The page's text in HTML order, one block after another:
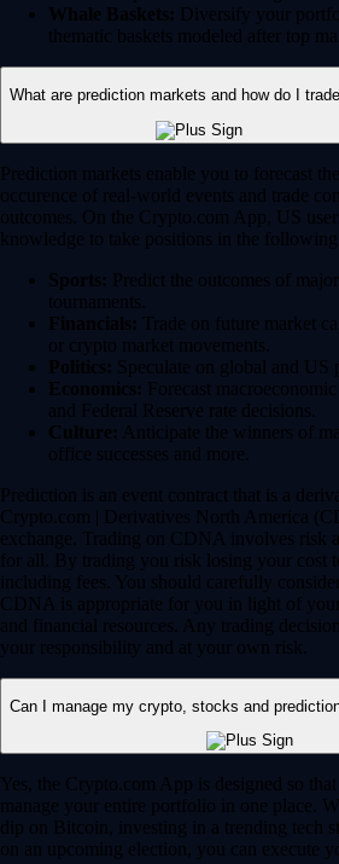
Whale Baskets: Diversify your
thematic baskets modeled after top
What are prediction markets and how do I
Prediction markets enable you to forecast
occurence of real-world events and trade
outcomes. On the Crypto.com App, US
knowledge to take positions in the following
Sports: Predict the outcomes of
tournaments.
Financials: Trade on future market
or crypto market movements.
Politics: Speculate on global and US
Economics: Forecast
and Federal Reserve rate decisions.
Culture: Anticipate the winners of
office successes and more.
Prediction is an event contract that is a
Crypto.com | Derivatives North America
exchange. Trading on CDNA involves risk
for all. By trading you risk losing your cost
including fees. You should carefully
CDNA is appropriate for you in light of
and financial resources. Any trading
your responsibility and at your own risk.
Can I manage my crypto, stocks and
Yes, the Crypto.com App is designed so
manage your entire portfolio in one place.
dip on Bitcoin, investing in a trending tech
on an upcoming election, you can execute